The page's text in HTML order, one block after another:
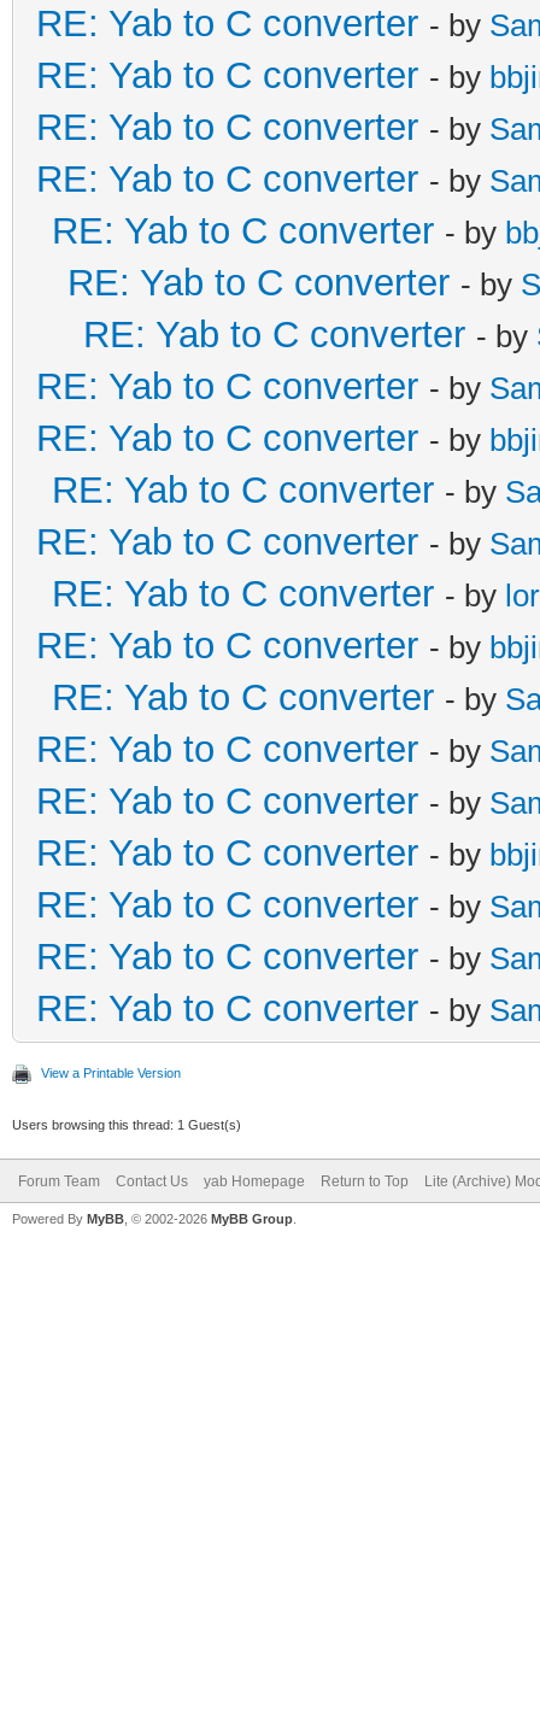
RE: Yab to C converter - by
RE: Yab to C converter - by
RE: Yab to C converter - by
RE: Yab to C converter - by
RE: Yab to C converter - by
RE: Yab to C converter - by
RE: Yab to C converter - by
RE: Yab to C converter - by
RE: Yab to C converter - by
RE: Yab to C converter - by
RE: Yab to C converter - by
RE: Yab to C converter - by
RE: Yab to C converter - by
RE: Yab to C converter - by
RE: Yab to C converter - by
RE: Yab to C converter - by
RE: Yab to C converter - by
RE: Yab to C converter - by
RE: Yab to C converter - by
RE: Yab to C converter - by
View a Printable Version
Users browsing this thread: 1 Guest(s)
Forum Team Contact Us yab Homepage Return to Top Lite (Archive)
Powered By MyBB , © 2002-2026 MyBB Group